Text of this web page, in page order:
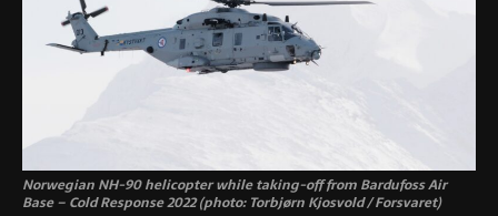
Norwegian NH-90 helicopter while taking-off from Bardufoss Air
Base – Cold Response 2022 (photo: Torbjørn Kjosvold / Forsvaret)